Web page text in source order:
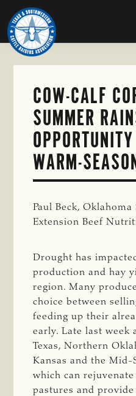
Skip
to
main
content
TEXAS
SOUTHWESTERN
CATTLE
RAISERS
ASSOCIATION
Honor
and
Protect
the
COW-CALF
SUMMER
WARM-
Paul Beck,
Extension Beef
Drought has
production and hay
region. Many
choice between
feeding up their
early. Late last week
Texas, Northern
Kansas and the Mid-
which can
pastures and